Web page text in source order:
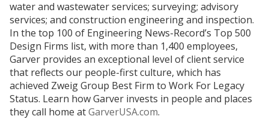
water and wastewater services; surveying; advisory
services; and construction engineering and inspection.
In the top 100 of Engineering News-Record’s Top 500
Design Firms list, with more than 1,400 employees,
Garver provides an exceptional level of client service
that reflects our people-first culture, which has
achieved Zweig Group Best Firm to Work For Legacy
Status. Learn how Garver invests in people and places
they call home atGarverUSA.com.